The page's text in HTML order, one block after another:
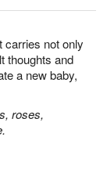
carries not only
thoughts and
a new baby,
roses,